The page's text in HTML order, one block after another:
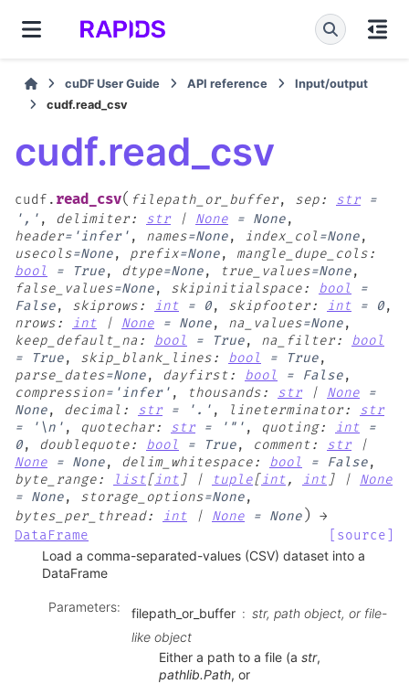
cuDF User Guide API reference
Input/output
cudf.read_csv
cudf.read_csv
cudf. read_csv( filepath_or_buffer, sep: str
=
',' , delimiter: str | None = None,
header= 'infer' , names=None, index_col =None,
usecols=None, prefix=None, mangle_dupe_cols:
bool
= True, dtype=None, true_values=None,
false_values=None, skipinitialspace: bool
=
False, skiprows: int = 0, skipfooter: int = 0,
nrows: int | None = None, na_values=None,
keep_default_na : bool = True, na_filter:
bool
=
True, skip_blank_lines: bool = True,
parse_dates=None, dayfirst: bool = False,
compression= 'infer' , thousands: str | None
=
None, decimal : str = '.' , lineterminator:
str
=
'\n' , quotechar: str = '"' , quoting: int
=
0, doublequote: bool = True, comment: str
|
None
= None, delim_whitespace: bool = False,
byte_range: list[int ] | tuple[int, int ] |
None
= None, storage_options=None,
bytes_per_thread: int | None = None )
→
DataFrame
[source]
Load a comma-separated-values (CSV) dataset into a
DataFrame
Parameters: filepath_or_buffer
str, path object, or file-
like object
Either a path to a file (a str,
pathlib.Path, or